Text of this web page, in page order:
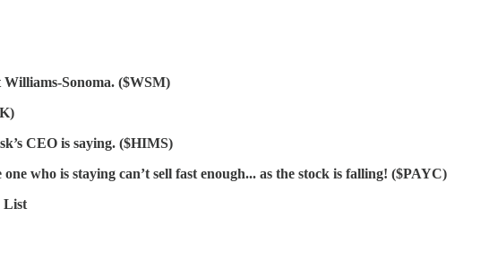
Sonoma. ($WSM)
CEO is saying. ($HIMS)
who is staying can’t sell fast enough... as the stock is falling! ($PAYC)
List